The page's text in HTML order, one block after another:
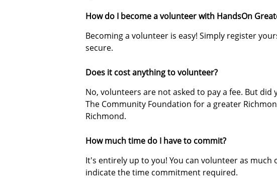
How do I become a volunteer with HandsOn
Becoming a volunteer is easy! Simply register
secure.
Does it cost anything to volunteer?
No, volunteers are not asked to pay a fee. But
The Community Foundation for a greater
Richmond.
How much time do I have to commit?
It's entirely up to you! You can volunteer as
indicate the time commitment required.